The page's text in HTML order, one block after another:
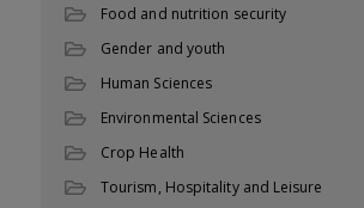
Food and nutrition security
Gender and youth
Human Sciences
Environmental Sciences
Crop Health
Tourism, Hospitality and Leisure